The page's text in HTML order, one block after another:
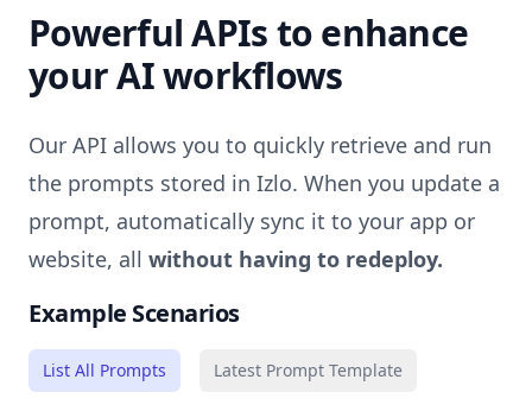
Powerful APIs to enhance
your AI workflows
Our API allows you to quickly retrieve and run
the prompts stored in Izlo. When you update a
prompt, automatically sync it to your app or
website, all without having to redeploy.
Example Scenarios
List All Prompts Latest Prompt Template